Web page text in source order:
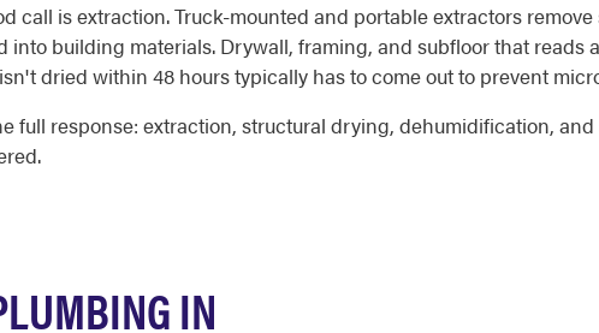
call is extraction. Truck-mounted and portable extractors
into building materials. Drywall, framing, and subfloor that
dried within 48 hours typically has to come out to prevent
full response: extraction, structural drying, dehumidification,
IN